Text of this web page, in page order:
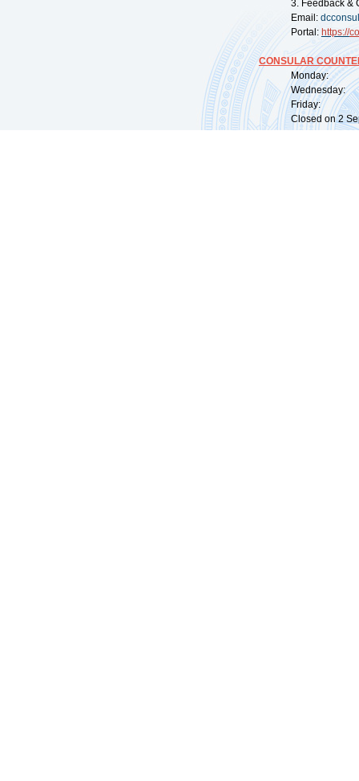
3. Feedback &
Email:
Portal: https://
CONSULAR
Monday:
Wednesday:
Friday:
Closed on 2